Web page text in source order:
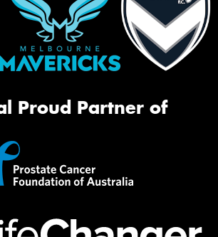
Proud Partner of